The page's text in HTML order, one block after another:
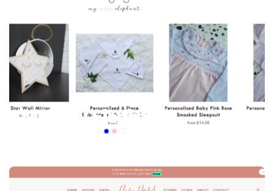
My mini Elephant
Kid’s Clothing and accessories, Migrating to Shopify